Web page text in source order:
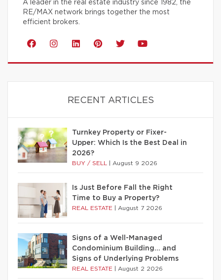
A leader in the real estate industry since 1982, the
RE/MAX network brings together the most
efficient brokers.
RECENT ARTICLES
Turnkey Property or Fixer-
Upper: Which Is the Best Deal in
2026?
BUY / SELL August 9 2026
Is Just Before Fall the Right
Time to Buy a Property?
REAL ESTATE August 7 2026
Signs of a Well-Managed
Condominium Building… and
Signs of Underlying Problems
REAL ESTATE August 2 2026